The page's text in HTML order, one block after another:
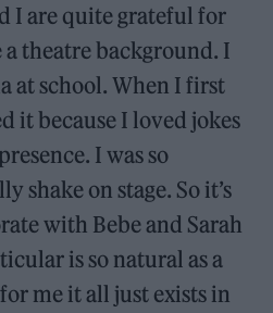
I are quite grateful for
a theatre background. I
at school. When I first
it because I loved jokes
I was so
shake on stage. So it’s
with Bebe and Sarah
is so natural as a
me it all just exists in